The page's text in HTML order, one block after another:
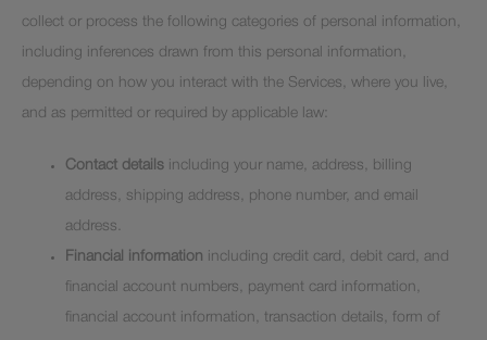
collect or process the following categories of personal information,
including inferences drawn from this personal information,
depending on how you interact with the Services, where you live,
and as permitted or required by applicable law:
Contact details including your name, address, billing
address, shipping address, phone number, and email
address.
Financial information including credit card, debit card, and
financial account numbers, payment card information,
financial account information, transaction details, form of